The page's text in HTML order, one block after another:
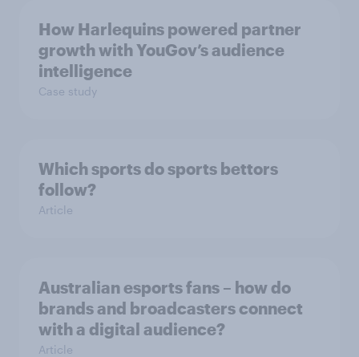
How Harlequins powered partner
growth with YouGov’s audience
intelligence
Case study
Which sports do sports bettors
follow?
Article
Australian esports fans – how do
brands and broadcasters connect
with a digital audience?
Article